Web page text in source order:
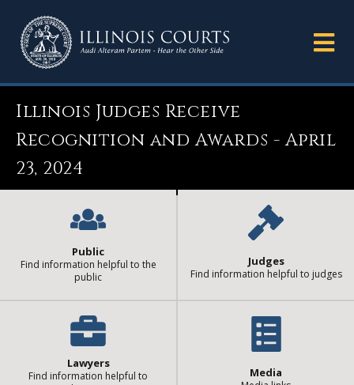
Illinois Judges Receive
Recognition and Awards - April
23, 2024
Public
Find information helpful to the
public
Judges
Find information helpful to judges
Lawyers
Find information helpful to
Media